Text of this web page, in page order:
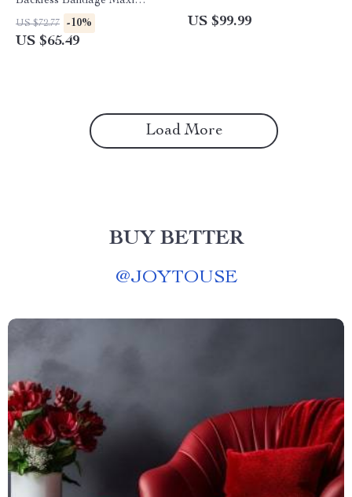
Dress with Pockets
US $72.77 -10%
US $65.49
US $99.99
Load More
BUY BETTER
@JOYTOUSE